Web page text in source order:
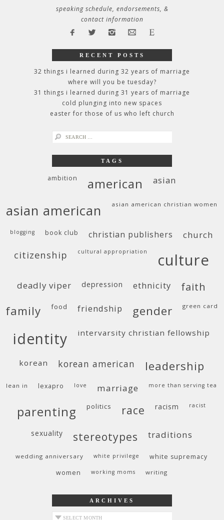
speaking schedule, endorsements, &
contact information
RECENT POSTS
32 things i learned during 32 years of marriage
where will you be tuesday?
31 things i learned during 31 years of marriage
cold plunging into new spaces
easter for those of us who left church
search
TAGS
ambition american asian
asian american asian american christian women
blogging book club christian publishers church
citizenship cultural appropriation culture
deadly viper depression ethnicity faith
family food friendship gender green card
identity intervarsity christian fellowship
korean korean american leadership
lean in lexapro love marriage more than serving tea
parenting politics race racism racist
sexuality stereotypes traditions
wedding anniversary white privilege
white supremacy
women
working moms writing
ARCHIVES
archives